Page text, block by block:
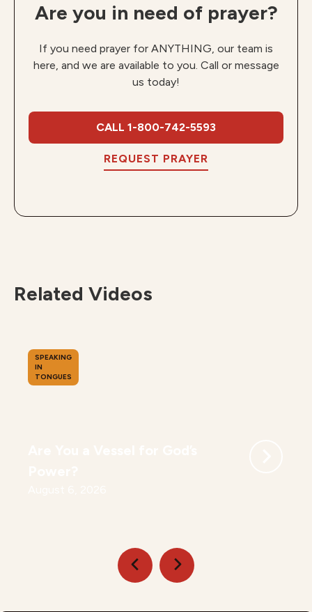
Are you in need of prayer?
If you need prayer for ANYTHING, our team is
here, and we are available to you. Call or message
us today!
CALL 1-800-742-5593
REQUEST PRAYER
Related Videos
SPEAKING
IN
TONGUES